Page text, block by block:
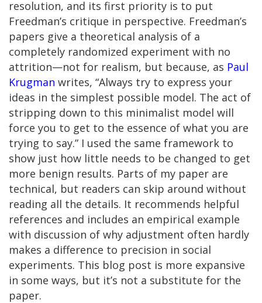
resolution, and its first priority is to put
Freedman’s critique in perspective. Freedman’s
papers give a theoretical analysis of a
completely randomized experiment with no
attrition—not for realism, but because, as Paul
Krugman writes, “Always try to express your
ideas in the simplest possible model. The act of
stripping down to this minimalist model will
force you to get to the essence of what you are
trying to say.” I used the same framework to
show just how little needs to be changed to get
more benign results. Parts of my paper are
technical, but readers can skip around without
reading all the details. It recommends helpful
references and includes an empirical example
with discussion of why adjustment often hardly
makes a difference to precision in social
experiments. This blog post is more expansive
in some ways, but it’s not a substitute for the
paper.